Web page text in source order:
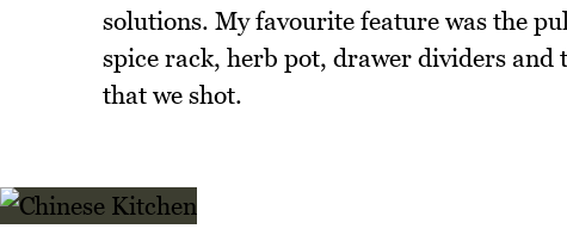
solutions. My favourite feature was the
spice rack, herb pot, drawer dividers and
that we shot.